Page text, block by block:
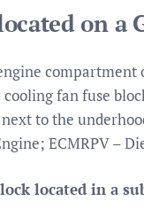
on a
compartment
fan fuse
to the
ECMRPV –
located in a